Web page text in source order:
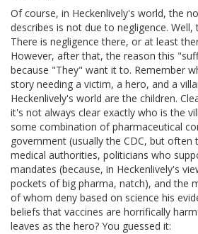
Of course, in Heckenlively's world, the
describes is not due to negligence.
There is negligence there, or at least
However, after that, the reason this
because "They" want it to. Remember
story needing a victim, a hero, and a
Heckenlively's world are the children.
it's not always clear exactly who is the
some combination of pharmaceutical
government (usually the CDC, but often
medical authorities, politicians who
mandates (because, in Heckenlively's
pockets of big pharma, natch), and the
of whom deny based on science his
beliefs that vaccines are horrifically
leaves as the hero? You guessed it: